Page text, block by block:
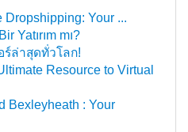
Your ...
Yatırım mı?
ร์ล่าสุดทั่วโลก!
Resource to Virtual
Bexleyheath : Your